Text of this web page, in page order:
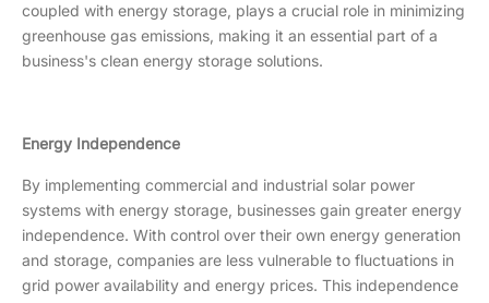
coupled with energy storage, plays a crucial role in minimizing
greenhouse gas emissions, making it an essential part of a
business's clean energy storage solutions.
Energy Independence
By implementing commercial and industrial solar power
systems with energy storage, businesses gain greater energy
independence. With control over their own energy generation
and storage, companies are less vulnerable to fluctuations in
grid power availability and energy prices. This independence